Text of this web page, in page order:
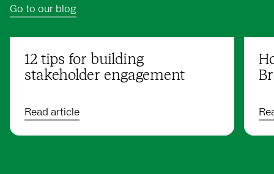
Go to our blog
12 tips for building
stakeholder engagement
Read article